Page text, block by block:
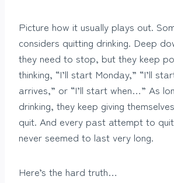
Picture how it usually plays out.
considers quitting drinking. Deep
they need to stop, but they keep
thinking, “I’ll start Monday,” “I’ll
arrives,” or “I’ll start when…” As
drinking, they keep giving
quit. And every past attempt to
never seemed to last very long.
Here’s the hard truth…